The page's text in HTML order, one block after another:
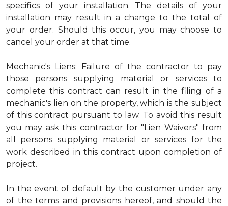
specifics of your installation. The details of your
installation may result in a change to the total of
your order. Should this occur, you may choose to
cancel your order at that time.
Mechanic's Liens: Failure of the contractor to pay
those persons supplying material or services to
complete this contract can result in the filing of a
mechanic's lien on the property, which is the subject
of this contract pursuant to law. To avoid this result
you may ask this contractor for "Lien Waivers" from
all persons supplying material or services for the
work described in this contract upon completion of
project.
In the event of default by the customer under any
of the terms and provisions hereof, and should the